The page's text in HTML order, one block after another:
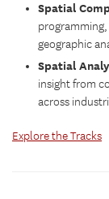
Spatial
geographic
Spatial
insight from
across
Explore the Tracks